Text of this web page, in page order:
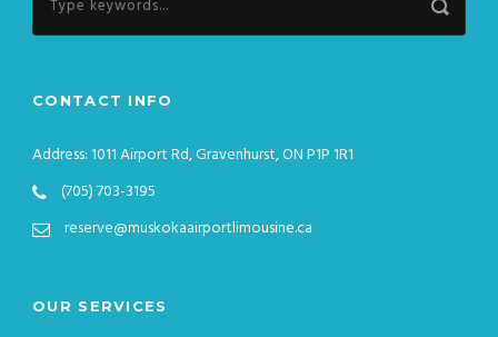
CONTACT INFO
Address: 1011 Airport Rd, Gravenhurst, ON P1P 1R1
(705) 703-3195
reserve@muskokaairportlimousine.ca
OUR SERVICES